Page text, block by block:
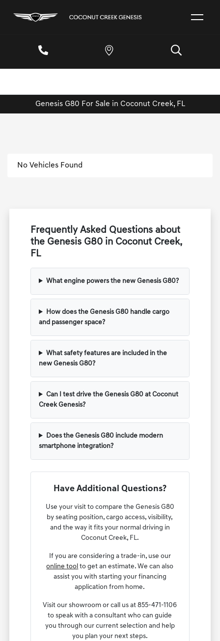
Genesis G80 For Sale in Coconut Creek, FL
No Vehicles Found
Frequently Asked Questions about
the Genesis G80 in Coconut Creek,
FL
What engine powers the new Genesis G80?
How does the Genesis G80 handle cargo
and passenger space?
What safety features are included in the
new Genesis G80?
Can I test drive the Genesis G80 at Coconut
Creek Genesis?
Does the Genesis G80 include modern
smartphone integration?
Have Additional Questions?
Use your visit to compare the Genesis G80
by seating position, cargo access, visibility,
and the way it fits your normal driving in
Coconut Creek, FL.
If you are considering a trade-in, use our
online tool to get an estimate. We can also
assist you with starting your financing
application from home.
Visit our showroom or call us at 855-471-1106
to speak with a consultant who can guide
you through our current selection and help
you plan your next steps.